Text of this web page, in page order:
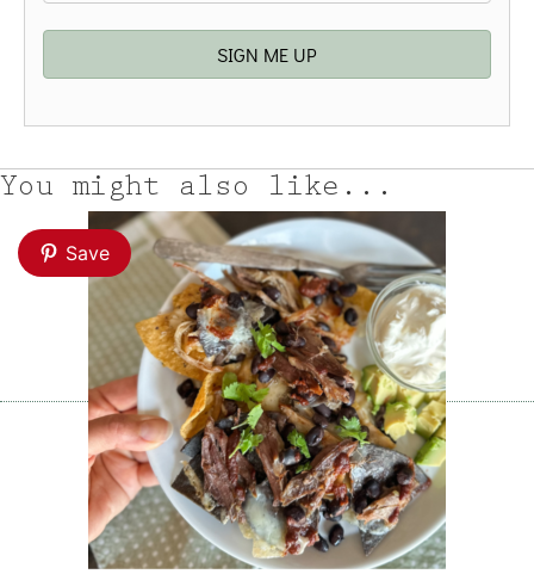
SIGN ME UP
You might also like...
Save